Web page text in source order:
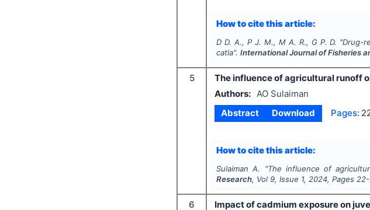
How to cite this article:
D D. A., P J. M., M A. R., G P. D. "Drug-
catla".International Journal of Fisheries
5
The influence of agricultural runoff
Authors: AO Sulaiman
Abstract
Download Pages:
How to cite this article:
Sulaiman A. "The influence of
Research, Vol 9, Issue 1, 2024, Pages
6
Impact of cadmium exposure on